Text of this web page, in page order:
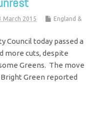
March 2015
England &
Council today passed a
more cuts, despite
Greens. The move
Green reported